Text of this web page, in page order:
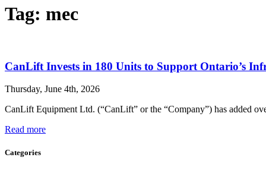
Tag: mec
CanLift Invests in 180 Units to Support Ontario’s
Thursday, June 4th, 2026
CanLift Equipment Ltd. (“CanLift” or the “Company”) has added
Read more
Categories